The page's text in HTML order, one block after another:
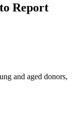
Report
and aged donors,